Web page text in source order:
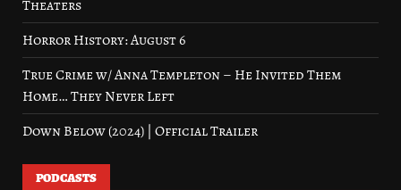
Theaters
Horror History: August 6
True Crime w/ Anna Templeton – He Invited Them
Home… They Never Left
Down Below (2024) | Official Trailer
PODCASTS